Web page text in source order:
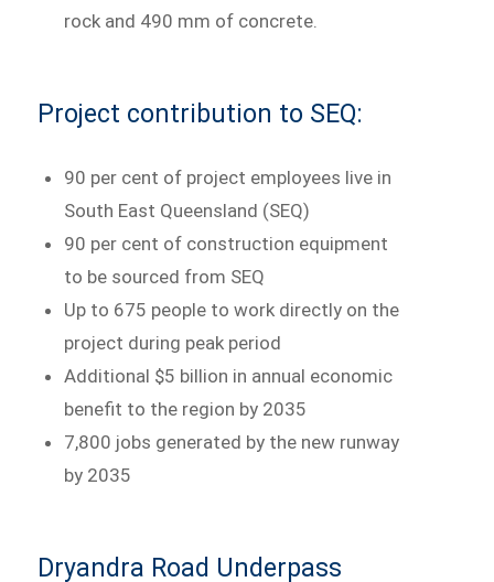
rock and 490 mm of concrete.
Project contribution to SEQ:
90 per cent of project employees live in
South East Queensland (SEQ)
90 per cent of construction equipment
to be sourced from SEQ
Up to 675 people to work directly on the
project during peak period
Additional $5 billion in annual economic
benefit to the region by 2035
7,800 jobs generated by the new runway
by 2035
Dryandra Road Underpass